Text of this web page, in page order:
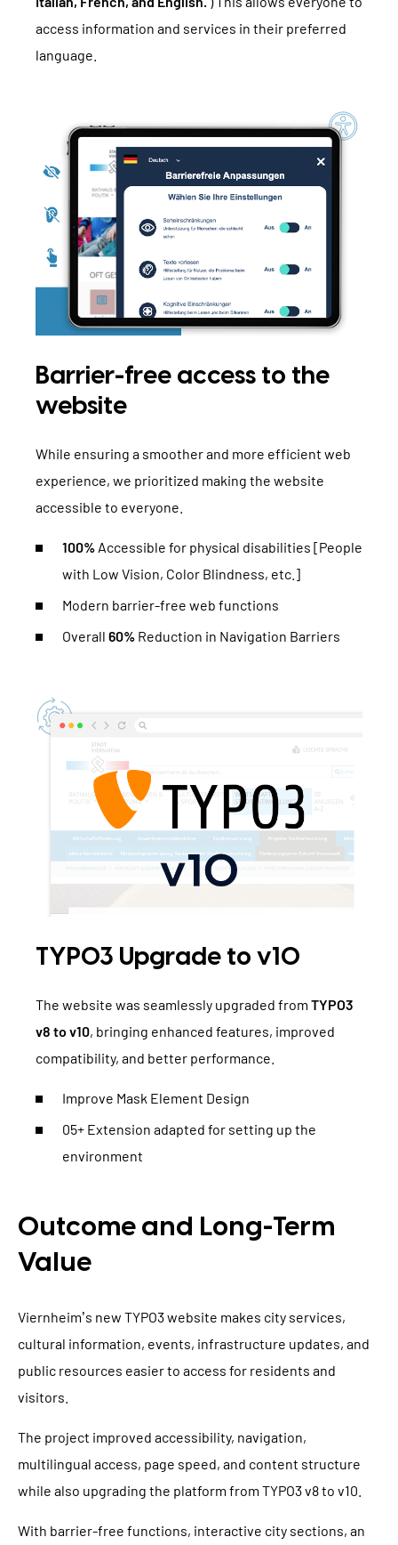
access information and services in their preferred
language.
Barrier-free access to the
website
While ensuring a smoother and more efficient web
experience, we prioritized making the website
accessible to everyone.
100% Accessible for physical disabilities [People
with Low Vision, Color Blindness, etc.]
Modern barrier-free web functions
Overall 60% Reduction in Navigation Barriers
TYPO3 Upgrade to v10
The website was seamlessly upgraded from TYPO3
v8 to v10, bringing enhanced features, improved
compatibility, and better performance.
Improve Mask Element Design
05+ Extension adapted for setting up the
environment
Outcome and Long-Term
Value
Viernheim’s new TYPO3 website makes city services,
cultural information, events, infrastructure updates, and
public resources easier to access for residents and
visitors.
The project improved accessibility, navigation,
multilingual access, page speed, and content structure
while also upgrading the platform from TYPO3 v8 to v10.
With barrier-free functions, interactive city sections, an